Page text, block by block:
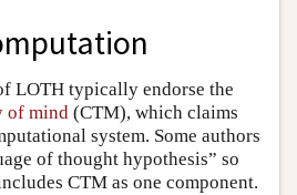
LOTH typically endorse the
of mind (CTM), which claims
system. Some authors
of thought hypothesis” so
CTM as one component.